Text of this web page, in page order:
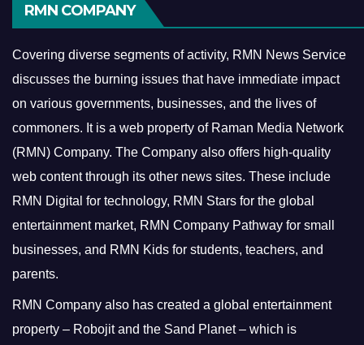
RMN COMPANY
Covering diverse segments of activity, RMN News Service
discusses the burning issues that have immediate impact
on various governments, businesses, and the lives of
commoners. It is a web property of Raman Media Network
(RMN) Company. The Company also offers high-quality
web content through its other news sites. These include
RMN Digital for technology, RMN Stars for the global
entertainment market, RMN Company Pathway for small
businesses, and RMN Kids for students, teachers, and
parents.
RMN Company also has created a global entertainment
property – Robojit and the Sand Planet – which is